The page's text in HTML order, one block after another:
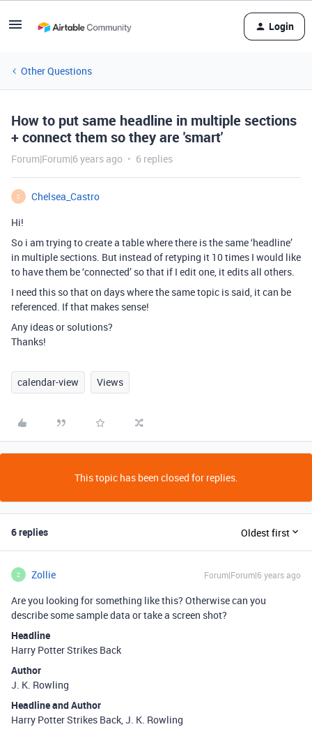
Login
Other Questions
How to put same headline in multiple sections
+ connect them so they are 'smart'
Forum|Forum|6 years ago 6 replies
C
Chelsea_Castro
Hi!
So i am trying to create a table where there is the same ‘headline’
in multiple sections. But instead of retyping it 10 times I would like
to have them be ‘connected’ so that if I edit one, it edits all others.
I need this so that on days where the same topic is said, it can be
referenced. If that makes sense!
Any ideas or solutions?
Thanks!
calendar-view Views
This topic has been closed for replies.
6 replies Oldest first
Z Zollie Forum|Forum|6 years ago
Are you looking for something like this? Otherwise can you
describe some sample data or take a screen shot?
Headline
Harry Potter Strikes Back
Author
J. K. Rowling
Headline and Author
Harry Potter Strikes Back, J. K. Rowling